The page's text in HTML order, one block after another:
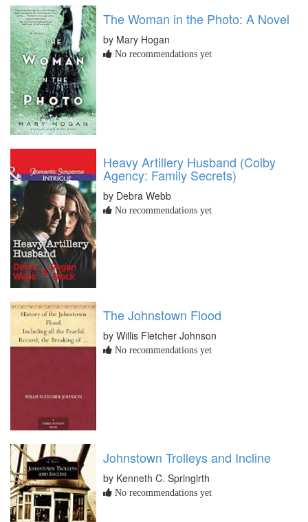
The Woman in the Photo: A Novel
by Mary Hogan
No recommendations yet
Heavy Artillery Husband (Colby
Agency: Family Secrets)
by Debra Webb
No recommendations yet
The Johnstown Flood
by Willis Fletcher Johnson
No recommendations yet
Johnstown Trolleys and Incline
by Kenneth C. Springirth
No recommendations yet